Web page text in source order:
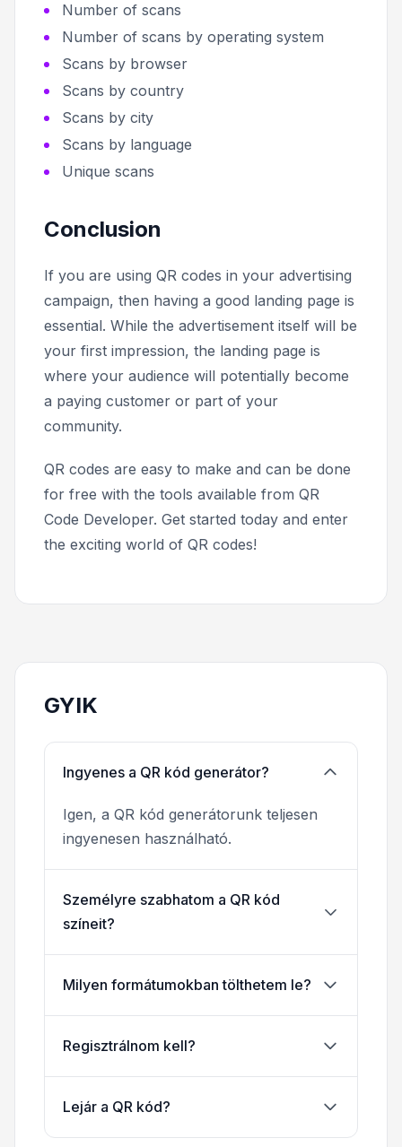
Number of scans
Number of scans by operating system
Scans by browser
Scans by country
Scans by city
Scans by language
Unique scans
Conclusion
If you are using QR codes in your advertising
campaign, then having a good landing page is
essential. While the advertisement itself will be
your first impression, the landing page is
where your audience will potentially become
a paying customer or part of your
community.
QR codes are easy to make and can be done
for free with the tools available from QR
Code Developer. Get started today and enter
the exciting world of QR codes!
GYIK
Ingyenes a QR kód generátor?
Igen, a QR kód generátorunk teljesen
ingyenesen használható.
Személyre szabhatom a QR kód
színeit?
Milyen formátumokban tölthetem le?
Regisztrálnom kell?
Lejár a QR kód?